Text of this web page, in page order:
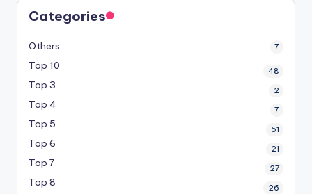
Categories
Others 7
Top 10 48
Top 3 2
Top 4 7
Top 5 51
Top 6 21
Top 7 27
Top 8 26